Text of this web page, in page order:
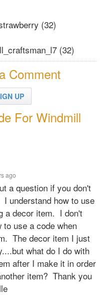
(32)
(32)
Comment
UP
For Windmill
ago
a question if you don't
understand how to use
a decor item. I don't
to use a code when
The decor item I just
what do I do with
after I make it in order
item? Thank you